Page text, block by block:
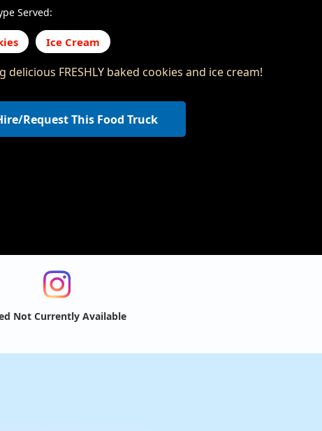
Served:
Ice Cream
delicious FRESHLY baked cookies and ice cream!
Request This Food Truck
Not Currently Available